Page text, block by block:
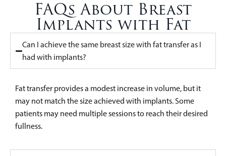
FAQs About Breast
Implants with Fat
Can I achieve the same breast size with fat transfer as I
had with implants?
Fat transfer provides a modest increase in volume, but it
may not match the size achieved with implants. Some
patients may need multiple sessions to reach their desired
fullness.